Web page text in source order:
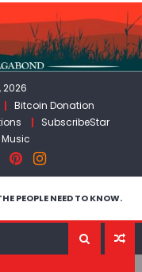
2026
Bitcoin Donation
SubscribeStar
Music
PEOPLE NEED TO KNOW.